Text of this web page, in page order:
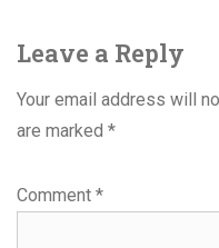
Leave a Reply
Your email address will
are marked *
Comment *